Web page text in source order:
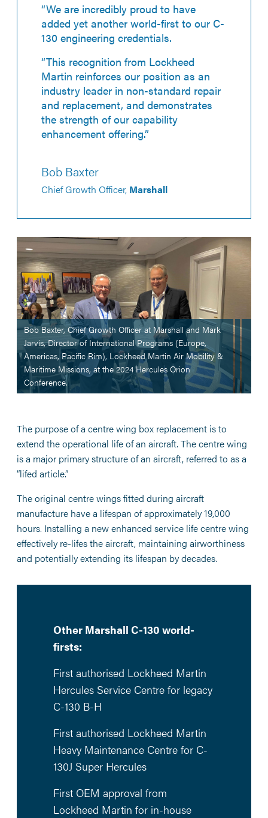
“We are incredibly proud to have
added yet another world-first to our C-
130 engineering credentials.
“This recognition from Lockheed
Martin reinforces our position as an
industry leader in non-standard repair
and replacement, and demonstrates
the strength of our capability
enhancement offering.”
Bob Baxter
Chief Growth Officer, Marshall
Bob Baxter, Chief Growth Officer at Marshall and Mark
Jarvis, Director of International Programs (Europe,
Americas, Pacific Rim), Lockheed Martin Air Mobility &
Maritime Missions, at the 2024 Hercules Orion
Conference.
The purpose of a centre wing box replacement is to
extend the operational life of an aircraft. The centre wing
is a major primary structure of an aircraft, referred to as a
“lifed article.”
The original centre wings fitted during aircraft
manufacture have a lifespan of approximately 19,000
hours. Installing a new enhanced service life centre wing
effectively re-lifes the aircraft, maintaining airworthiness
and potentially extending its lifespan by decades.
Other Marshall C-130 world-
firsts:
First authorised Lockheed Martin
Hercules Service Centre for legacy
C-130 B-H
First authorised Lockheed Martin
Heavy Maintenance Centre for C-
130J Super Hercules
First OEM approval from
Lockheed Martin for in-house